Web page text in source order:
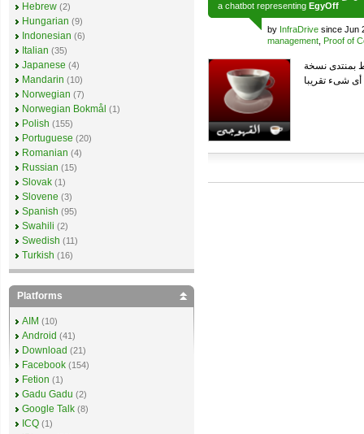
a chatbot representing EgyOff
by InfraDrive since Jun
management Proof of
Hebrew (2)
Hungarian (9)
Indonesian (6)
Italian (35)
Japanese (4)
Mandarin (10)
Norwegian (7)
Norwegian Bokmål (1)
Polish (155)
Portuguese (20)
Romanian (4)
Russian (15)
Slovak (1)
Slovene (3)
Spanish (95)
Swahili (2)
Swedish (11)
Turkish (16)
Platforms
AIM (10)
Android (41)
Download (21)
Facebook (154)
Fetion (1)
Gadu Gadu (2)
Google Talk (8)
ICQ (1)